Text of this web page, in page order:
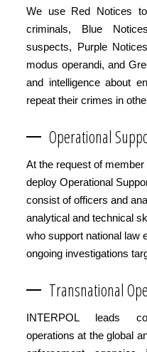
We use Red Notices
criminals, Blue
suspects, Purple
modus operandi, and
and intelligence about
repeat their crimes in
Operational
At the request of
deploy Operational
consist of officers and
analytical and technical
who support national law
ongoing investigations
Transnational
INTERPOL leads
operations at the global